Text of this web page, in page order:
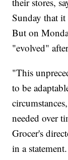
Sunday that
But on
"evolved"
"This
to be
needed over
Grocer's
in a statement.